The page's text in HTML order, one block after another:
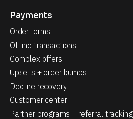
Payments
Order forms
Offline transactions
Complex offers
Upsells + order bumps
Decline recovery
Customer center
Partner programs + referral tracking